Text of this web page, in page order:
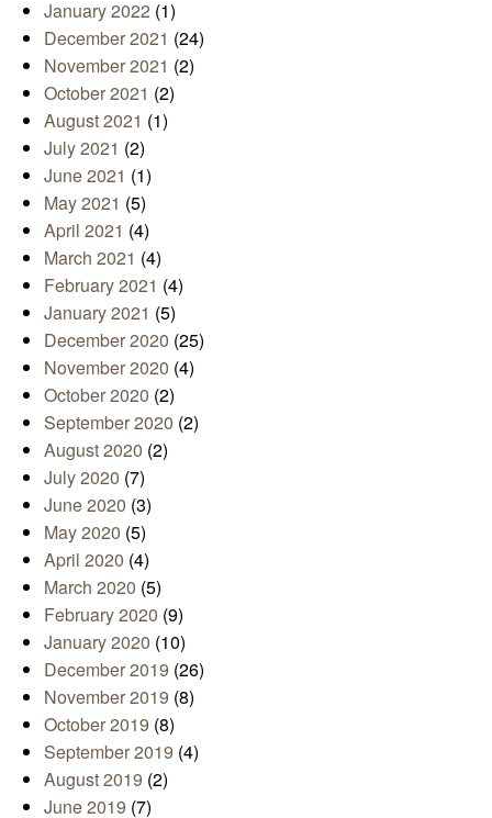
January 2022 (1)
December 2021 (24)
November 2021 (2)
October 2021 (2)
August 2021 (1)
July 2021 (2)
June 2021 (1)
May 2021 (5)
April 2021 (4)
March 2021 (4)
February 2021 (4)
January 2021 (5)
December 2020 (25)
November 2020 (4)
October 2020 (2)
September 2020 (2)
August 2020 (2)
July 2020 (7)
June 2020 (3)
May 2020 (5)
April 2020 (4)
March 2020 (5)
February 2020 (9)
January 2020 (10)
December 2019 (26)
November 2019 (8)
October 2019 (8)
September 2019 (4)
August 2019 (2)
June 2019 (7)